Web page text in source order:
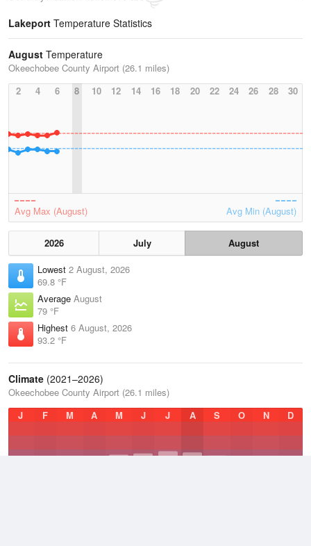
Lakeport Temperature Statistics
August Temperature
Okeechobee County Airport (26.1 miles)
2
4 6 8 10 12 14 16 18 20 22 24 26 28 30
Avg Max (August) Avg Min (August)
2026 July
August
Lowest 2 August, 2026
69.8 °F
Average August
79 °F
Highest 6 August, 2026
93.2 °F
Climate (2021–2026)
Okeechobee County Airport (26.1 miles)
J
F M A M J J A S O N D